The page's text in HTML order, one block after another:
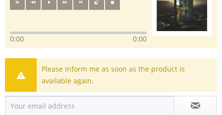
0:00 0:00
Please inform me as soon as the product is
available again.